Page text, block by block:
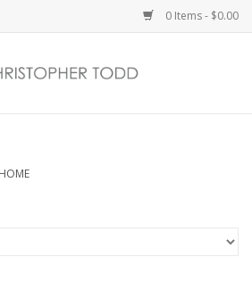
0 Items - $0.00